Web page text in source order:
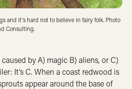
and it’s hard not to believe in fairy folk. Photo
Consulting.
by A) magic B) aliens, or C)
It’s C. When a coast redwood is
appear around the base of